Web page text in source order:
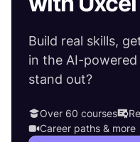
Build real skills,
in the AI-
stand out?
Over 60 courses
Career paths & more